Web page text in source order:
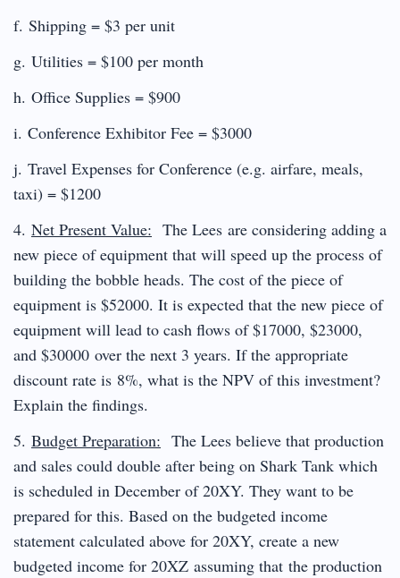
f. Shipping = $3 per unit
g. Utilities = $100 per month
h. Office Supplies = $900
i. Conference Exhibitor Fee = $3000
j. Travel Expenses for Conference (e.g. airfare, meals,
taxi) = $1200
4. Net Present Value: The Lees are considering adding a
new piece of equipment that will speed up the process of
building the bobble heads. The cost of the piece of
equipment is $52000. It is expected that the new piece of
equipment will lead to cash flows of $17000, $23000,
and $30000 over the next 3 years. If the appropriate
discount rate is 8%, what is the NPV of this investment?
Explain the findings.
5. Budget Preparation: The Lees believe that production
and sales could double after being on Shark Tank which
is scheduled in December of 20XY. They want to be
prepared for this. Based on the budgeted income
statement calculated above for 20XY, create a new
budgeted income for 20XZ assuming that the production